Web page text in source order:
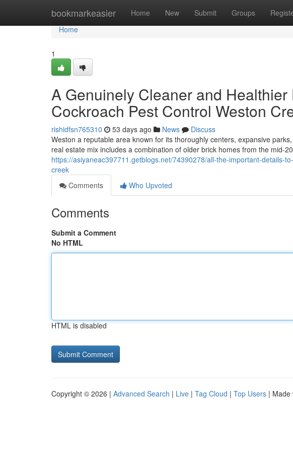
bookmarkeasier Home New Submit Groups
Home
Home
1
A Genuinely Cleaner and Healthier
Cockroach Pest Control Weston
rishidfsn765310 53 days ago News
Discuss
Weston a reputable area known for its thoroughly centers, expansive
real estate mix includes a combination of older brick homes from the mid-
https://asiyaneac397711.getblogs.net/74390278/all-the-important-details-
creek
Comments
Who Upvoted
Comments
Submit a Comment
No HTML
HTML is disabled
Copyright © 2026 | Advanced Search | Live | Tag Cloud | Top Users | Made